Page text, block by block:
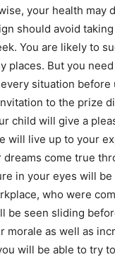
your health may
should avoid
You are likely to
places. But you
situation before
to the prize
child will give a
will live up to your
come true
in your eyes will
who were
be seen sliding
morale as well as
will be able to try